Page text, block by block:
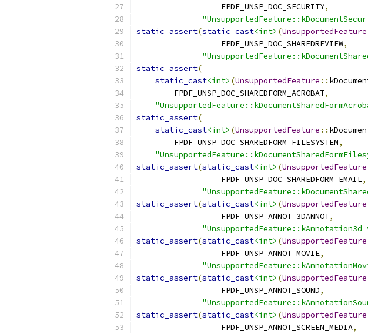
                  FPDF_UNSP_DOC_SECURITY
,
static_assert(static_cast<int> (UnsupportedFeature
                  FPDF_UNSP_DOC_SHAREDREVIEW
,
static_assert(
static_cast<int> (UnsupportedFeature ::
        FPDF_UNSP_DOC_SHAREDFORM_ACROBAT
,
static_assert(
static_cast<int> (UnsupportedFeature ::
        FPDF_UNSP_DOC_SHAREDFORM_FILESYSTEM
,
static_assert(static_cast<int> (UnsupportedFeature
                  FPDF_UNSP_DOC_SHAREDFORM_EMAIL
,
static_assert(static_cast<int> (UnsupportedFeature
                  FPDF_UNSP_ANNOT_3DANNOT
,
"UnsupportedFeature::kAnnotation3d
static_assert(static_cast<int> (UnsupportedFeature
                  FPDF_UNSP_ANNOT_MOVIE
,
static_assert(static_cast<int> (UnsupportedFeature
                  FPDF_UNSP_ANNOT_SOUND
,
static_assert(static_cast<int> (UnsupportedFeature
                  FPDF_UNSP_ANNOT_SCREEN_MEDIA
,